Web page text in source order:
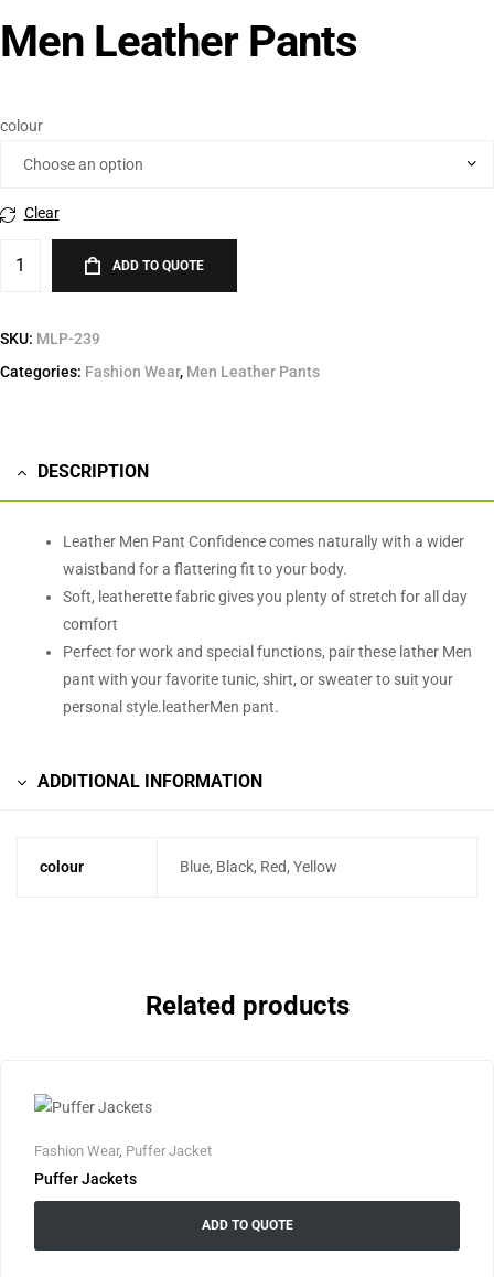
Men Leather Pants
colour
Clear
ADD TO QUOTE
SKU: MLP-239
Categories: Fashion Wear, Men Leather Pants
DESCRIPTION
Leather Men Pant Confidence comes naturally with a wider
waistband for a flattering fit to your body.
Soft, leatherette fabric gives you plenty of stretch for all day
comfort
Perfect for work and special functions, pair these lather Men
pant with your favorite tunic, shirt, or sweater to suit your
personal style.leatherMen pant.
ADDITIONAL INFORMATION
colour Blue, Black, Red, Yellow
Related products
Fashion Wear, Puffer Jacket
Puffer Jackets
ADD TO QUOTE